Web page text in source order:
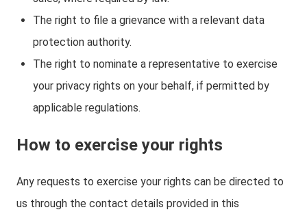
The right to file a grievance with a relevant data
protection authority.
The right to nominate a representative to exercise
your privacy rights on your behalf, if permitted by
applicable regulations.
How to exercise your rights
Any requests to exercise your rights can be directed to
us through the contact details provided in this